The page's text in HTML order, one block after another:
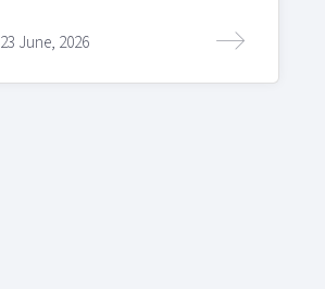
23 June, 2026